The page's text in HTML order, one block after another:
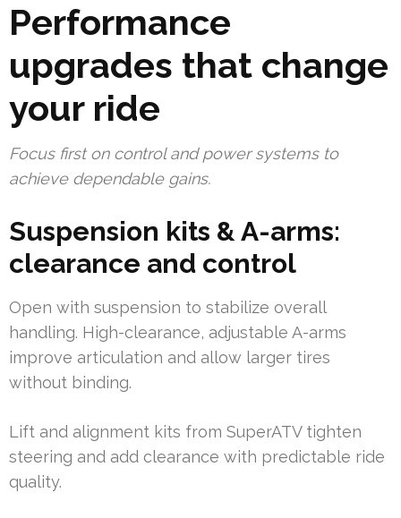
Performance
upgrades that change
your ride
Focus first on control and power systems to
achieve dependable gains.
Suspension kits & A-arms:
clearance and control
Open with suspension to stabilize overall
handling. High-clearance, adjustable A-arms
improve articulation and allow larger tires
without binding.
Lift and alignment kits from SuperATV tighten
steering and add clearance with predictable ride
quality.